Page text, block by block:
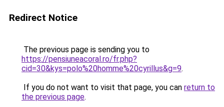
Redirect Notice
The previous page is sending you to
https://pensiuneacoral.ro/fr.php?
cid=30&kys=polo%20homme%20cyrillus&g=9.
If you do not want to visit that page, you can return to
the previous page.